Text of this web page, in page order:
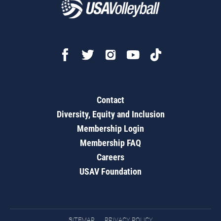
Contact
Diversity, Equity and Inclusion
Membership Login
Membership FAQ
Careers
USAV Foundation